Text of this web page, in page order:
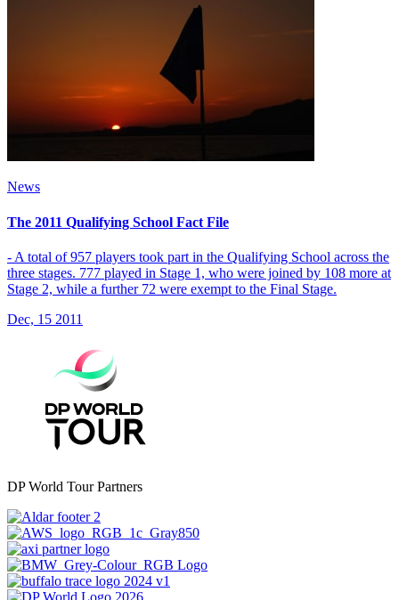
News
The 2011 Qualifying School Fact File
- A total of 957 players took part in the Qualifying School across the
three stages. 777 played in Stage 1, who were joined by 108 more at
Stage 2, while a further 72 were exempt to the Final Stage.
Dec, 15 2011
DP World Tour Partners